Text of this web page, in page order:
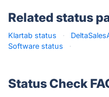
Related status
Klartab status ·
Software status
·
Status Check